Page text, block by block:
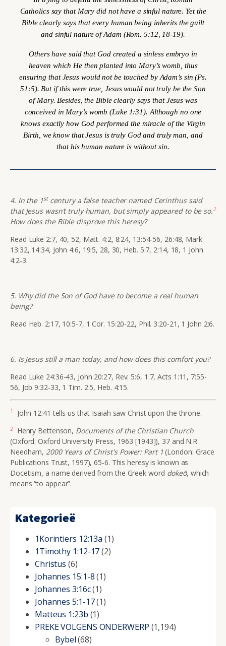
Catholics say that Mary did not have a sinful nature. Yet the
Bible clearly says that every human being inherits the guilt
and sinful nature of Adam (Rom. 5:12, 18-19).
Others have said that God created a sinless embryo in
heaven which He then planted into Mary’s womb, thus
ensuring that Jesus would not be touched by Adam’s sin (Ps.
51:5). But if this were true, Jesus would not truly be the Son
of Mary. Besides, the Bible clearly says that Jesus was
conceivedin Mary’s womb (Luke 1:31). Although no one
knows exactly how God performed the miracle of the Virgin
Birth, we know that Jesus is truly God and truly man, and
that his human nature is without sin.
4. In the 1stcentury a false teacher named Cerinthus said
that Jesus wasn’t truly human, but simply appeared to be so.2
How does the Bible disprove this heresy?
Read Luke 2:7, 40, 52, Matt. 4:2, 8:24, 13:54-56, 26:48, Mark
13:32, 14:34, John 4:6, 19:5, 28, 30, Heb. 5:7, 2:14, 18, 1 John
4:2-3.
5. Why did the Son of God have to become a real human
being?
Read Heb. 2:17, 10:5-7, 1 Cor. 15:20-22, Phil. 3:20-21, 1 John 2:6.
6. Is Jesus still a man today, and how does this comfort you?
Read Luke 24:36-43, John 20:27, Rev. 5:6, 1:7, Acts 1:11, 7:55-
56, Job 9:32-33, 1 Tim. 2:5, Heb. 4:15.
1 John 12:41 tells us that Isaiah saw Christ upon the throne.
2 Henry Bettenson, Documents of the Christian Church
(Oxford: Oxford University Press, 1963 [1943]), 37 and N.R.
Needham,2000 Years of Christ's Power: Part 1(London: Grace
Publications Trust, 1997), 65-6. This heresy is known as
Docetism, a name derived from the Greek word dokeō, which
means “to appear”.
Kategorieë
1Korintiers 12:13a (1)
1Timothy 1:12-17(2)
Christus (6)
Johannes 15:1-8(1)
Johannes 3:16c(1)
Johannes 5:1-17(1)
Matteus 1:23b (1)
PREKE VOLGENS ONDERWERP (1,194)
Bybel(68)